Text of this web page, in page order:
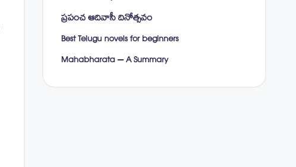
ప్రపంచ ఆదివాసీ దినోత్సవం
Best Telugu novels for beginners
Mahabharata – A Summary